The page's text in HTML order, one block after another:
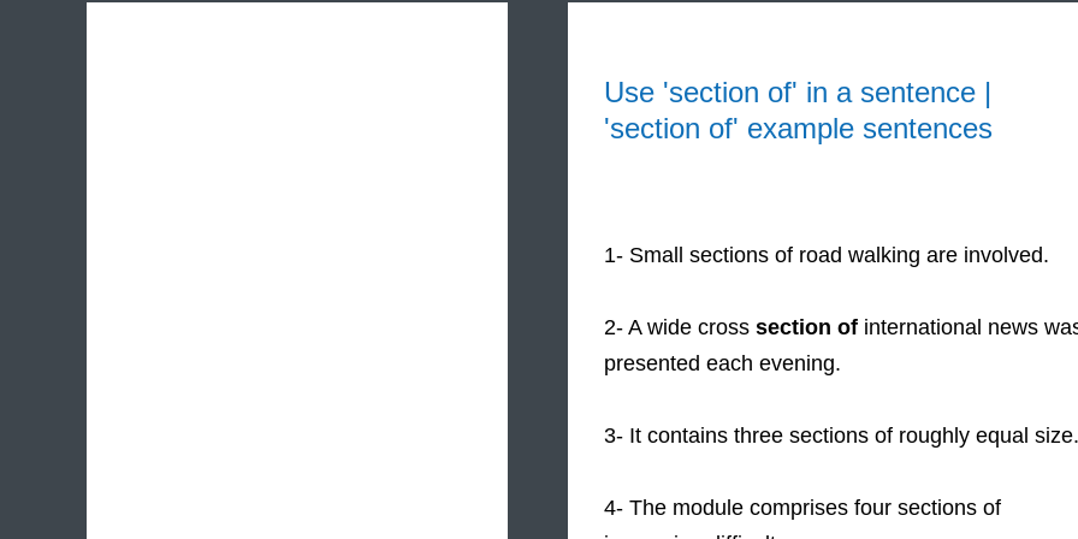
Use 'section of' in a sentence |
'section of' example sentences
1- Small sections of road walking are involved.
2- A wide cross section of international news
presented each evening.
3- It contains three sections of roughly equal size.
4- The module comprises four sections of